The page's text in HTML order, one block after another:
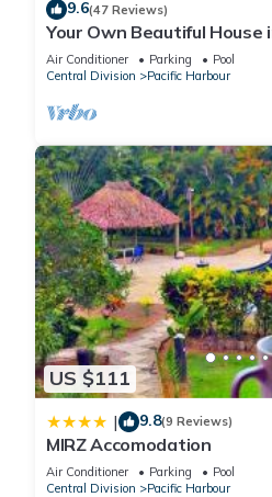
9.6(47 Reviews)
Your Own Beautiful House
and River Access
Air Conditioner Parking
Pool
Central Division
Pacific Harbour
US $111
| 9.8(9 Reviews)
MIRZ Accomodation
Air Conditioner Parking
Pool
Central Division
Pacific Harbour